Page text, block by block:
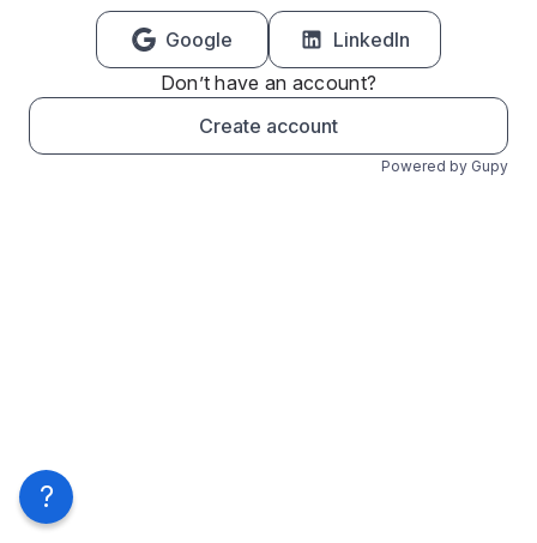
Google
LinkedIn
Don’t have an account?
Create account
Powered by Gupy
?